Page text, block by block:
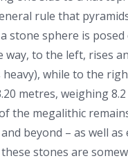
rule that
stone sphere is
to the left, rises
while to the
metres, weighing
the megalithic
beyond – as well as
stones are